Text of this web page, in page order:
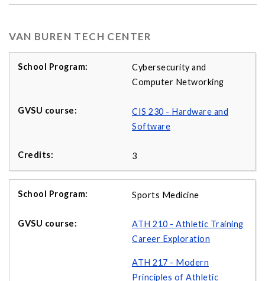
VAN BUREN TECH CENTER
Cybersecurity and
Computer Networking
CIS 230 - Hardware and
Software
3
Sports Medicine
ATH 210 - Athletic Training
Career Exploration
ATH 217 - Modern
Principles of Athletic